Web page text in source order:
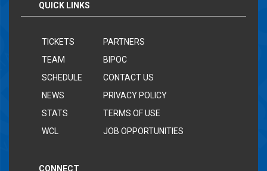
QUICK LINKS
TICKETS
TEAM
SCHEDULE
NEWS
STATS
WCL
PARTNERS
BIPOC
CONTACT US
PRIVACY POLICY
TERMS OF USE
JOB OPPORTUNITIES
CONNECT